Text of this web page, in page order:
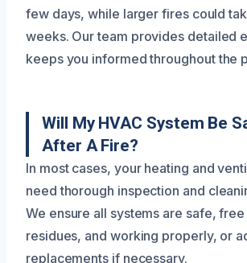
few days, while larger fires could
weeks. Our team provides detailed
keeps you informed throughout the
Will My HVAC System Be
After A Fire?
In most cases, your heating and
need thorough inspection and
We ensure all systems are safe,
residues, and working properly, or
replacements if necessary.